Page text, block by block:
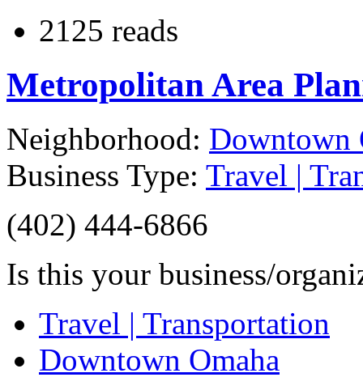
2125 reads
Metropolitan Area
Neighborhood: Downtown
Business Type: Travel |
(402) 444-6866
Is this your business/
Travel | Transportation
Downtown Omaha